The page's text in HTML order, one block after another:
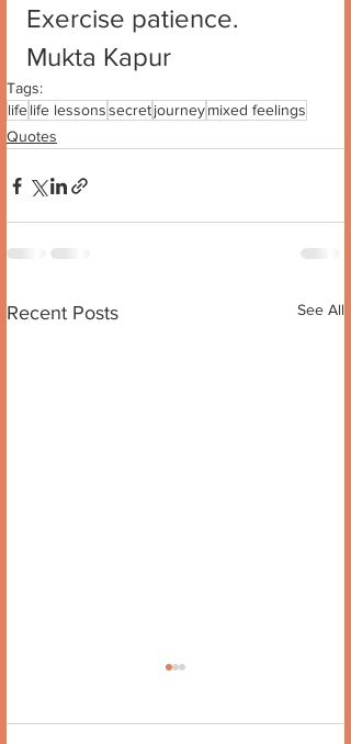
Exercise patience.
Mukta Kapur
Tags:
lifelife lessonssecretjourneymixed feelings
Quotes
Recent Posts See All